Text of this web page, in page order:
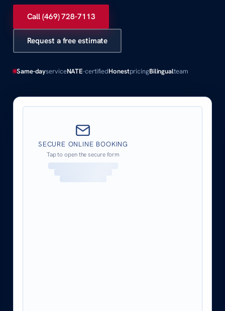
Call (469) 728-7113
Request a free estimate
Same-dayserviceNATE-certifiedHonestpricingBilingualteam
SECURE ONLINE BOOKING
Tap to open the secure form